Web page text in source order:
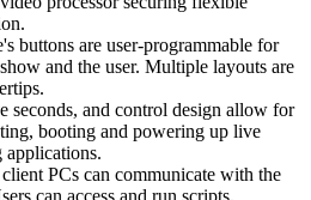
buttons are user-programmable for
and the user. Multiple layouts are
seconds, and control design allow for
booting and powering up live
PCs can communicate with the
can access and run scripts,